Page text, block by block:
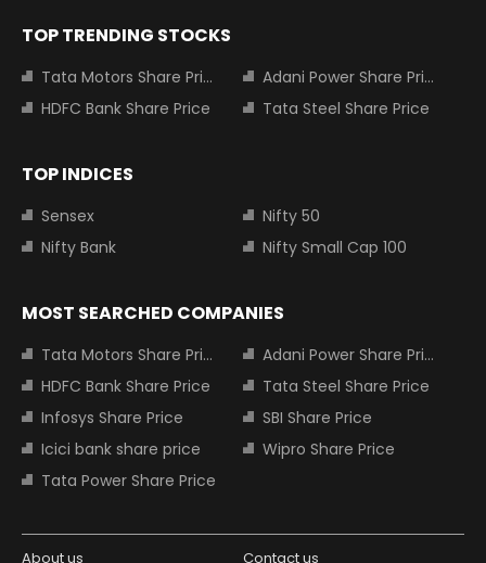
TOP TRENDING STOCKS
Tata Motors Share Price
Adani Power Share Price
HDFC Bank Share Price
Tata Steel Share Price
TOP INDICES
Sensex
Nifty 50
Nifty Bank
Nifty Small Cap 100
MOST SEARCHED COMPANIES
Tata Motors Share Price
Adani Power Share Price
HDFC Bank Share Price
Tata Steel Share Price
Infosys Share Price
SBI Share Price
Icici bank share price
Wipro Share Price
Tata Power Share Price
About us Contact us